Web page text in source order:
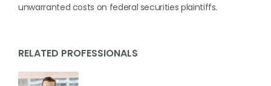
unwarranted costs on federal securities plaintiffs.
RELATED PROFESSIONALS